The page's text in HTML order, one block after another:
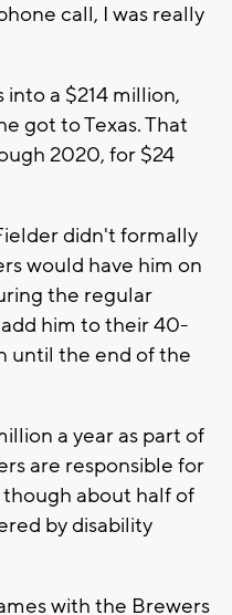
call, I was really
a $214 million,
got to Texas. That
2020, for $24
didn't formally
would have him on
the regular
him to their 40-
until the end of the
a year as part of
are responsible for
about half of
by disability
with the Brewers